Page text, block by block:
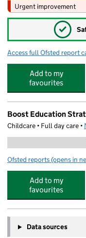
Urgent improvement
✓
Access full Ofsted report
Add to my
favourites
Boost Education
Childcare • Full day care •
Ofsted reports for Boost
(opens in
Add to my
favourites
Data sources